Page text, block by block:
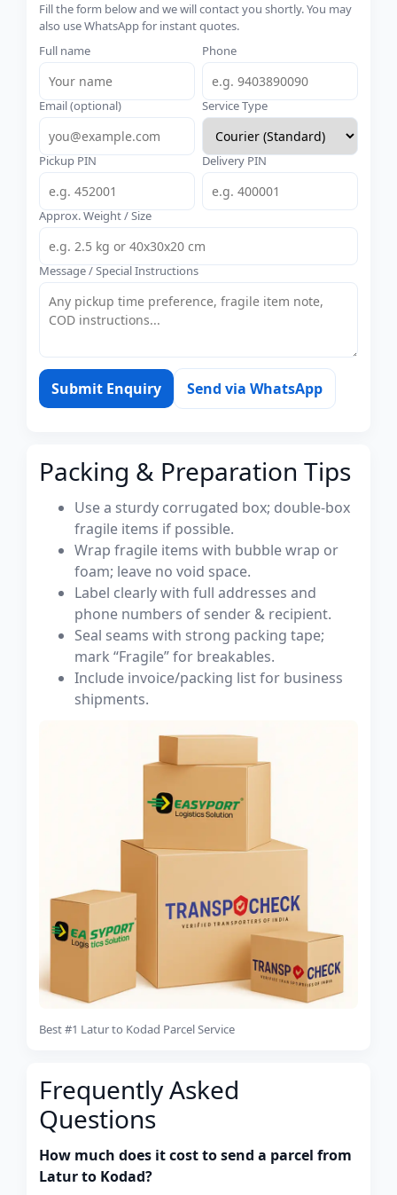
Fill the form below and we will contact you shortly. You may
also use WhatsApp for instant quotes.
Full name
Phone
Email (optional) Service Type
Pickup PIN Delivery PIN
Approx. Weight / Size
Message / Special Instructions
Submit Enquiry Send via WhatsApp
Packing & Preparation Tips
Use a sturdy corrugated box; double-box
fragile items if possible.
Wrap fragile items with bubble wrap or
foam; leave no void space.
Label clearly with full addresses and
phone numbers of sender & recipient.
Seal seams with strong packing tape;
mark “Fragile” for breakables.
Include invoice/packing list for business
shipments.
Best #1 Latur to Kodad Parcel Service
Frequently Asked
Questions
How much does it cost to send a parcel from
Latur to Kodad?